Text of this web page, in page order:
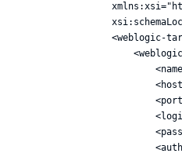
<weblogic-